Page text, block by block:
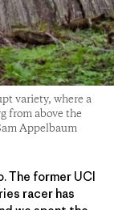
variety, where a
from above the
Appelbaum
The former UCI
racer has